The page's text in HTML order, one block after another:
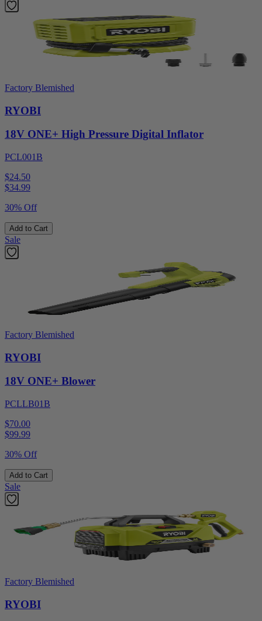
Factory Blemished
RYOBI
18V ONE+ High Pressure Digital Inflator
PCL001B
$24.50
$34.99
30% Off
Add to Cart
Sale
Factory Blemished
RYOBI
18V ONE+ Blower
PCLLB01B
$70.00
$99.99
30% Off
Add to Cart
Sale
Factory Blemished
RYOBI